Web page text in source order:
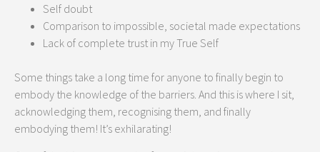
Self doubt
Comparison to impossible, societal made expectations
Lack of complete trust in my True Self
Some things take a long time for anyone to finally begin to
embody the knowledge of the barriers. And this is where I sit,
acknowledging them, recognising them, and finally
embodying them! It’s exhilarating!